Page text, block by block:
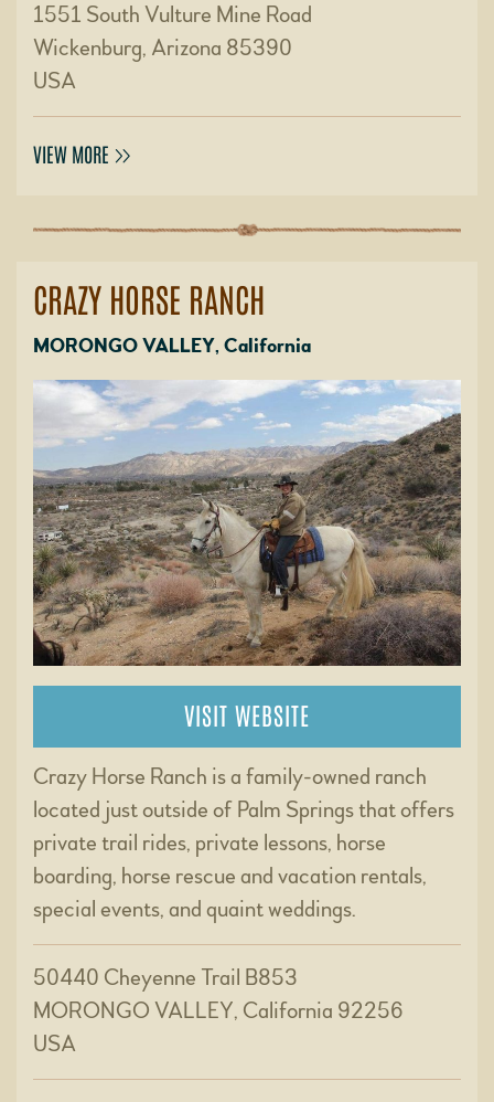
1551 South Vulture Mine Road
Wickenburg, Arizona 85390
USA
VIEW MORE
CRAZY HORSE RANCH
MORONGO VALLEY, California
VISIT WEBSITE
Crazy Horse Ranch is a family-owned ranch
located just outside of Palm Springs that offers
private trail rides, private lessons, horse
boarding, horse rescue and vacation rentals,
special events, and quaint weddings.
50440 Cheyenne Trail B853
MORONGO VALLEY, California 92256
USA